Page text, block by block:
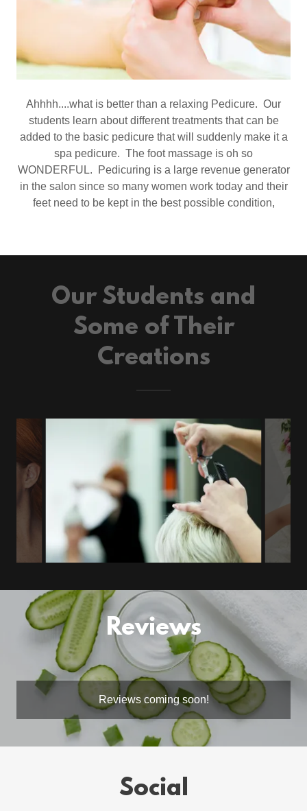
Ahhhh....what is better than a relaxing Pedicure. Our
students learn about different treatments that can be
added to the basic pedicure that will suddenly make it a
spa pedicure. The foot massage is oh so
WONDERFUL. Pedicuring is a large revenue generator
in the salon since so many women work today and their
feet need to be kept in the best possible condition,
Our Students and
Some of Their
Creations
Reviews
Reviews coming soon!
Social